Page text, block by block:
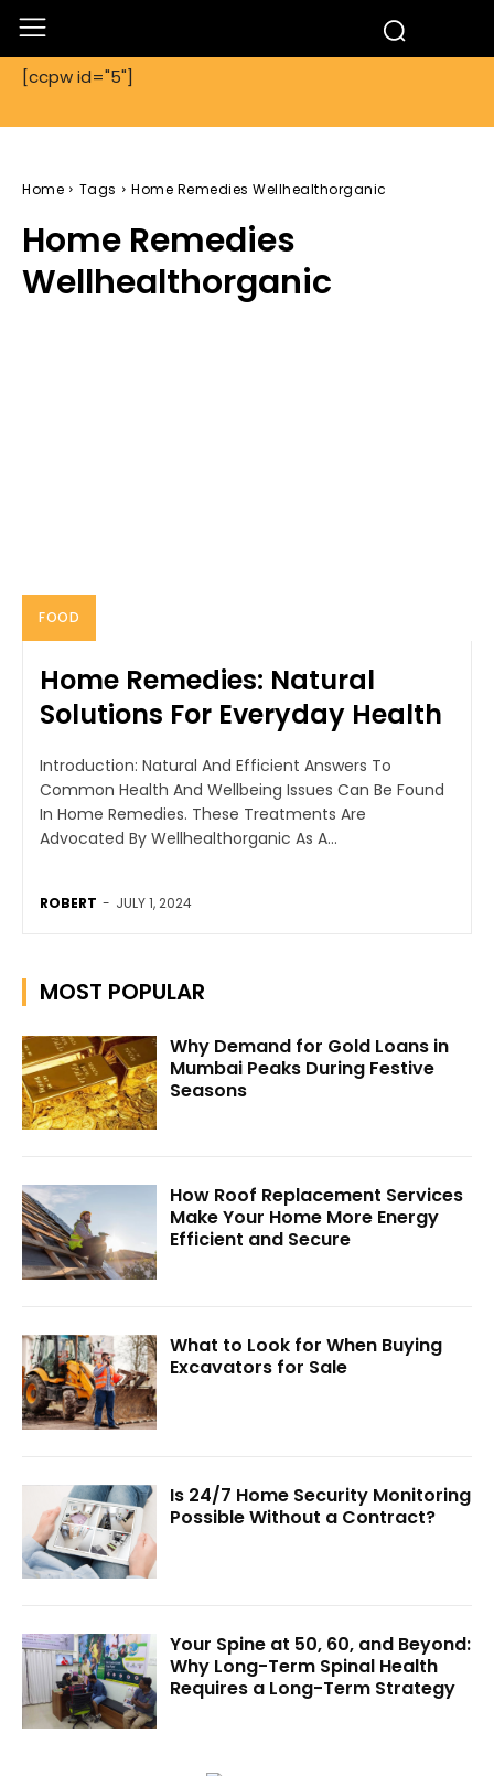
[ccpw id="5"]
Home Tags Home Remedies Wellhealthorganic
Home Remedies
Wellhealthorganic
FOOD
Home Remedies: Natural
Solutions For Everyday Health
Introduction: Natural And Efficient Answers To
Common Health And Wellbeing Issues Can Be Found
In Home Remedies. These Treatments Are
Advocated By Wellhealthorganic As A...
ROBERT - JULY 1, 2024
MOST POPULAR
Why Demand for Gold Loans in
Mumbai Peaks During Festive
Seasons
How Roof Replacement Services
Make Your Home More Energy
Efficient and Secure
What to Look for When Buying
Excavators for Sale
Is 24/7 Home Security Monitoring
Possible Without a Contract?
Your Spine at 50, 60, and Beyond:
Why Long-Term Spinal Health
Requires a Long-Term Strategy